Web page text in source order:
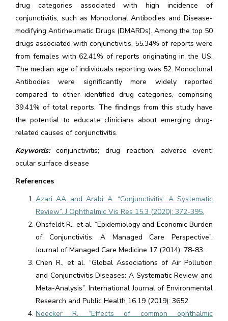
drug categories associated with high incidence of
conjunctivitis, such as Monoclonal Antibodies and Disease-
modifying Antirheumatic Drugs (DMARDs). Among the top 50
drugs associated with conjunctivitis, 55.34% of reports were
from females with 62.41% of reports originating in the US.
The median age of individuals reporting was 52. Monoclonal
Antibodies were significantly more widely reported
compared to other identified drug categories, comprising
39.41% of total reports. The findings from this study have
the potential to educate clinicians about emerging drug-
related causes of conjunctivitis.
Keywords:conjunctivitis; drug reaction; adverse event;
ocular surface disease
References
Azari AA and Arabi A. “Conjunctivitis: A Systematic
Review”. J Ophthalmic Vis Res 15.3 (2020): 372-395.
Ohsfeldt R., et al. “Epidemiology and Economic Burden
of Conjunctivitis: A Managed Care Perspective”.
Journal of Managed Care Medicine 17 (2014): 78-83.
Chen R., et al. “Global Associations of Air Pollution
and Conjunctivitis Diseases: A Systematic Review and
Meta-Analysis”. International Journal of Environmental
Research and Public Health 16.19 (2019): 3652.
Noecker R. “Effects of common ophthalmic